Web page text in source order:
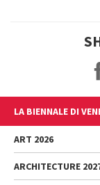
LA BIENNALE DI
The Organization
Management
History
ART 2026
Exhibition
ARCHITECTURE